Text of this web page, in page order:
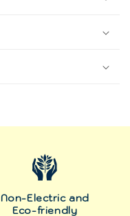
Non-Electric and
Eco-friendly